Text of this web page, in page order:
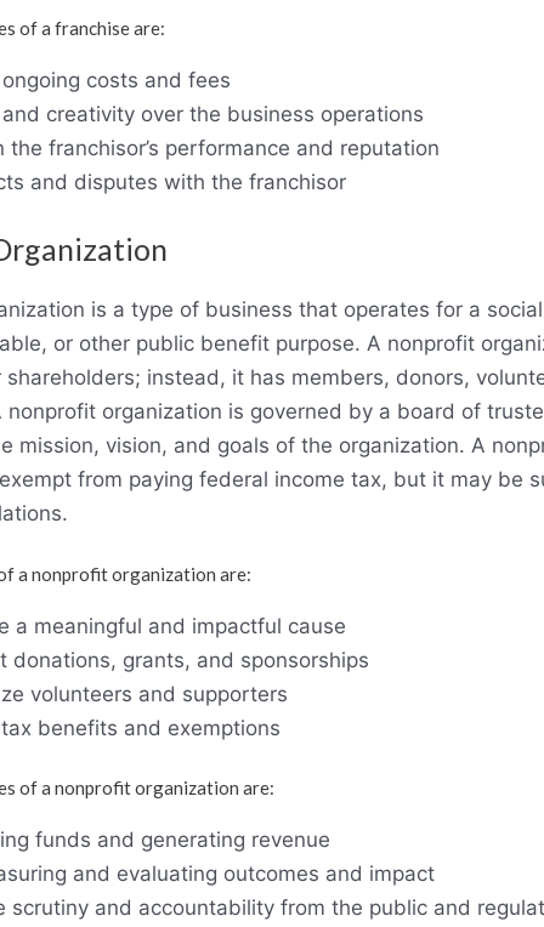
of a franchise are:
costs and fees
creativity over the business operations
the franchisor’s performance and reputation
and disputes with the franchisor
is a type of business that operates for a
or other public benefit purpose. A nonprofit
shareholders; instead, it has members, donors,
nonprofit organization is governed by a board of
mission, vision, and goals of the organization. A
from paying federal income tax, but it may be
a nonprofit organization are:
a meaningful and impactful cause
donations, grants, and sponsorships
volunteers and supporters
benefits and exemptions
of a nonprofit organization are:
funds and generating revenue
and evaluating outcomes and impact
scrutiny and accountability from the public and